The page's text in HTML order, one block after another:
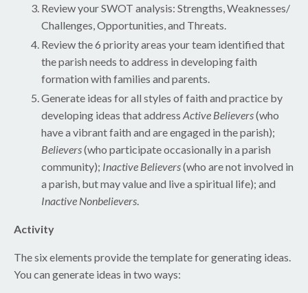
Review your SWOT analysis: Strengths, Weaknesses/
Challenges, Opportunities, and Threats.
Review the 6 priority areas your team identified that
the parish needs to address in developing faith
formation with families and parents.
Generate ideas for all styles of faith and practice by
developing ideas that address Active Believers(who
have a vibrant faith and are engaged in the parish);
Believers(who participate occasionally in a parish
community); Inactive Believers(who are not involved in
a parish, but may value and live a spiritual life); and
Inactive Nonbelievers.
Activity
The six elements provide the template for generating ideas.
You can generate ideas in two ways: